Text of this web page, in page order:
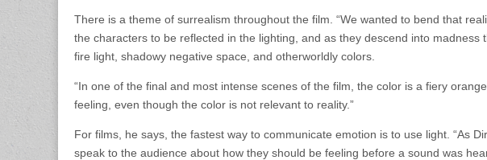
There is a theme of surrealism throughout the film. “We wanted to bend that
the characters to be reflected in the lighting, and as they descend into
fire light, shadowy negative space, and otherworldly colors.
“In one of the final and most intense scenes of the film, the color is a fiery
feeling, even though the color is not relevant to reality.”
For films, he says, the fastest way to communicate emotion is to use light. “As
speak to the audience about how they should be feeling before a sound was